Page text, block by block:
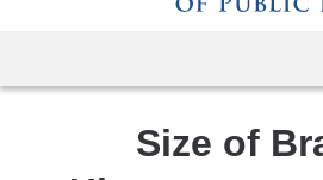
Size of
tablet